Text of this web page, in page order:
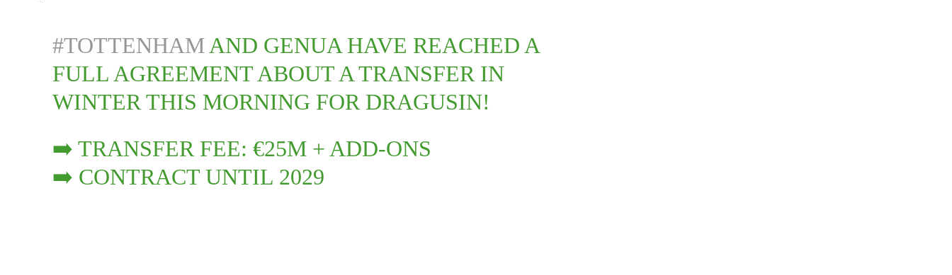
#TOTTENHAMAND GENUA HAVE REACHED A
FULL AGREEMENT ABOUT A TRANSFER IN
WINTER THIS MORNING FOR DRAGUSIN!
➡️ TRANSFER FEE: €25M + ADD-ONS
➡️ CONTRACT UNTIL 2029